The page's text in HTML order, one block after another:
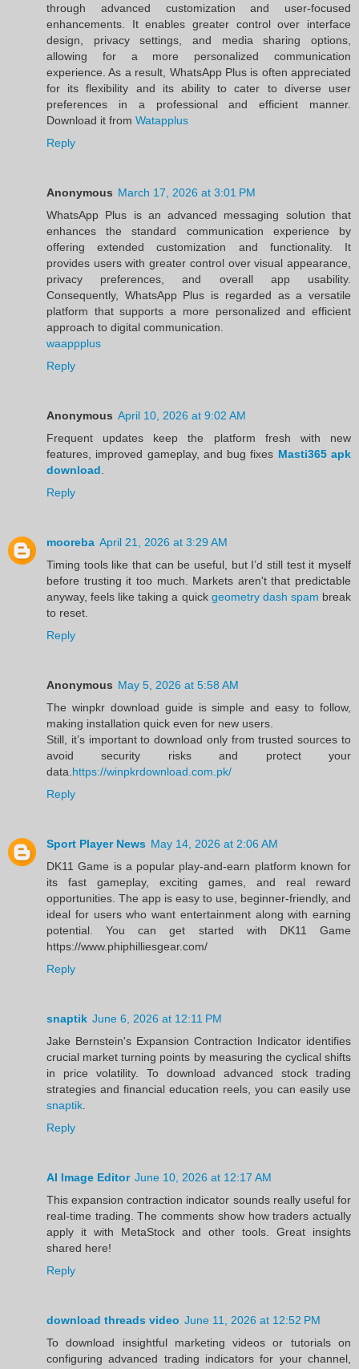
through advanced customization and user-focused
enhancements. It enables greater control over interface
design, privacy settings, and media sharing options,
allowing for a more personalized communication
experience. As a result, WhatsApp Plus is often appreciated
for its flexibility and its ability to cater to diverse user
preferences in a professional and efficient manner.
Download it from Watapplus
Reply
Anonymous March 17, 2026 at 3:01 PM
WhatsApp Plus is an advanced messaging solution that
enhances the standard communication experience by
offering extended customization and functionality. It
provides users with greater control over visual appearance,
privacy preferences, and overall app usability.
Consequently, WhatsApp Plus is regarded as a versatile
platform that supports a more personalized and efficient
approach to digital communication.
waappplus
Reply
Anonymous April 10, 2026 at 9:02 AM
Frequent updates keep the platform fresh with new
features, improved gameplay, and bug fixes Masti365 apk
download
Reply
mooreba April 21, 2026 at 3:29 AM
Timing tools like that can be useful, but I’d still test it myself
before trusting it too much. Markets aren't that predictable
anyway, feels like taking a quick geometry dash spam break
to reset.
Reply
Anonymous May 5, 2026 at 5:58 AM
The winpkr download guide is simple and easy to follow,
making installation quick even for new users.
Still, it’s important to download only from trusted sources to
avoid security risks and protect your
data. https://winpkrdownload.com.pk/
Reply
Sport Player News May 14, 2026 at 2:06 AM
DK11 Game is a popular play-and-earn platform known for
its fast gameplay, exciting games, and real reward
opportunities. The app is easy to use, beginner-friendly, and
ideal for users who want entertainment along with earning
potential. You can get started with DK11 Game
https://www.phiphilliesgear.com/
Reply
snaptik June 6, 2026 at 12:11 PM
Jake Bernstein's Expansion Contraction Indicator identifies
crucial market turning points by measuring the cyclical shifts
in price volatility. To download advanced stock trading
strategies and financial education reels, you can easily use
snaptik
Reply
AI Image Editor June 10, 2026 at 12:17 AM
This expansion contraction indicator sounds really useful for
real-time trading. The comments show how traders actually
apply it with MetaStock and other tools. Great insights
shared here!
Reply
download threads video June 11, 2026 at 12:52 PM
To download insightful marketing videos or tutorials on
configuring advanced trading indicators for your channel,